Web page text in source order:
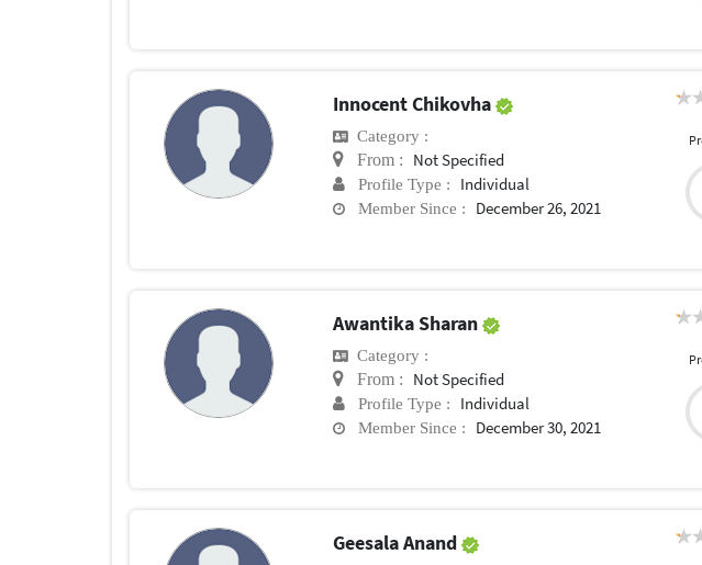
Innocent Chikovha
Category :
From : Not Specified
Profile Type : Individual
Member Since : December 26, 2021
Awantika Sharan
Category :
From : Not Specified
Profile Type : Individual
Member Since : December 30, 2021
Geesala Anand